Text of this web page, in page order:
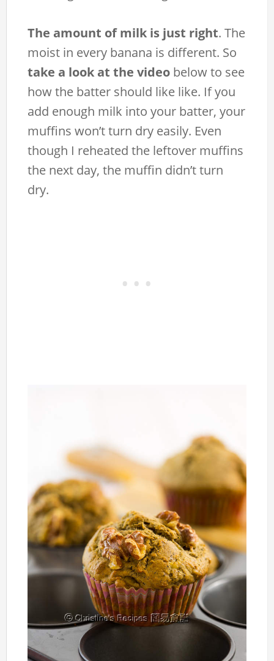
The amount of milk is just right. The
moist in every banana is different. So
take a look at the video below to see
how the batter should like like. If you
add enough milk into your batter, your
muffins won’t turn dry easily. Even
though I reheated the leftover muffins
the next day, the muffin didn’t turn
dry.